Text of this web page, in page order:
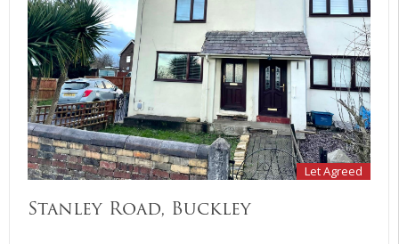
Let Agreed
Stanley Road, Buckley